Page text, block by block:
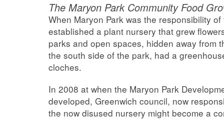
The Maryon Park Community Food
When Maryon Park was the responsibility
established a plant nursery that grew
parks and open spaces, hidden away from
the south side of the park, had a
cloches.
In 2008 at when the Maryon Park
developed, Greenwich council, now
the now disused nursery might become a